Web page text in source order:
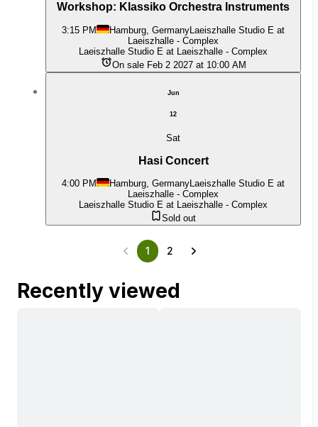
Workshop: Klassiko Orchestra Instruments
3:15 PM Hamburg, GermanyLaeiszhalle Studio E at
Laeiszhalle - Complex
Laeiszhalle Studio E at Laeiszhalle - Complex
On sale Feb 2 2027 at 10:00 AM
Jun
12
Sat
Hasi Concert
4:00 PM Hamburg, GermanyLaeiszhalle Studio E at
Laeiszhalle - Complex
Laeiszhalle Studio E at Laeiszhalle - Complex
Sold out
1 2
Recently viewed